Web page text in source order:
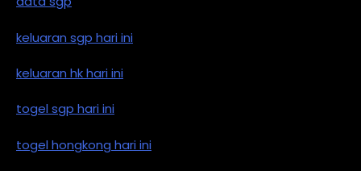
keluaran sgp hari ini
keluaran hk hari ini
togel sgp hari ini
togel hongkong hari ini